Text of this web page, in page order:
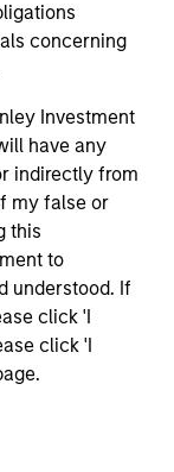
concerning
Investment
have any
indirectly from
my false or
this
to
understood. If
click 'I
click 'I